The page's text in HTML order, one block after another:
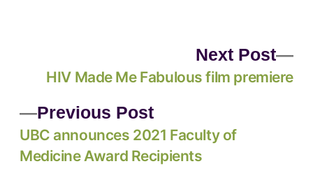
Previous Post
UBC announces 2021 Faculty of
Medicine Award Recipients
Next Post
HIV Made Me Fabulous film premiere